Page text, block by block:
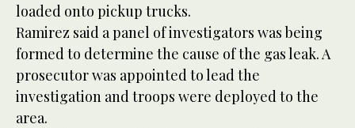
loaded onto pickup trucks.
Ramirez said a panel of investigators was being
formed to determine the cause of the gas leak. A
prosecutor was appointed to lead the
investigation and troops were deployed to the
area.